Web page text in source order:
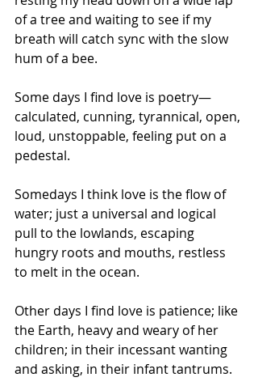
of a tree and waiting to see if my
breath will catch sync with the slow
hum of a bee.
Some days I find love is poetry—
calculated, cunning, tyrannical, open,
loud, unstoppable, feeling put on a
pedestal.
Somedays I think love is the flow of
water; just a universal and logical
pull to the lowlands, escaping
hungry roots and mouths, restless
to melt in the ocean.
Other days I find love is patience; like
the Earth, heavy and weary of her
children; in their incessant wanting
and asking, in their infant tantrums.